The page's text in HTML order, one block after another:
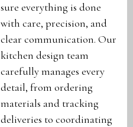
sure everything is done
with care, precision, and
clear communication. Our
kitchen design team
carefully manages every
detail, from ordering
materials and tracking
deliveries to coordinating